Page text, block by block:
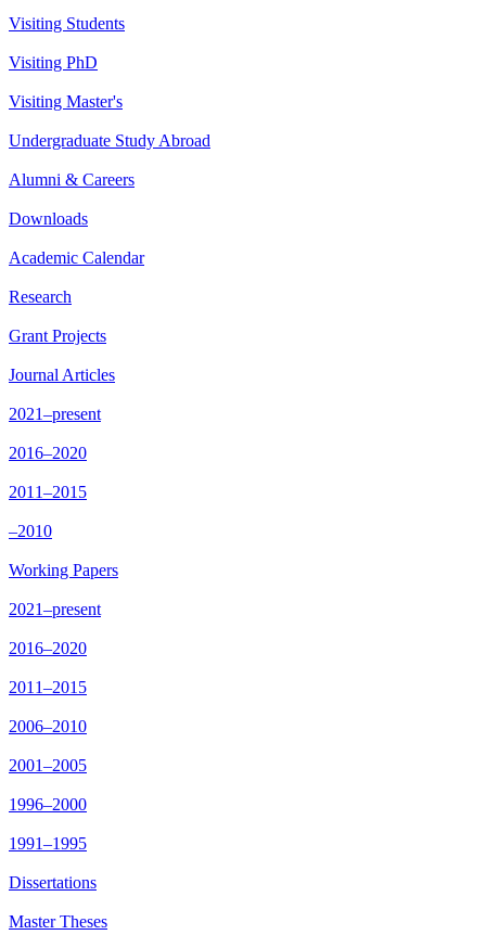
Visiting Students
Visiting PhD
Visiting Master's
Undergraduate Study Abroad
Alumni & Careers
Downloads
Academic Calendar
Research
Grant Projects
Journal Articles
2021–present
2016–2020
2011–2015
–2010
Working Papers
2021–present
2016–2020
2011–2015
2006–2010
2001–2005
1996–2000
1991–1995
Dissertations
Master Theses